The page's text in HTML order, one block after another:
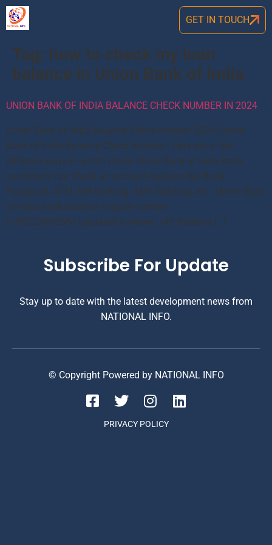
GET IN TOUCH
Tag: how to check my loan
balance in Union Bank of India
UNION BANK OF INDIA BALANCE CHECK NUMBER IN 2024
Union Bank of India Balance Check number 2024: Union
Bank of India Balance Check Number , Here are a few
different ways in which Union Union Bank of India bank
customers can check an account balance like Bank
Passbook, ATM, Net banking, SMS Banking, etc. Union Bank
of India bank balance enquiry number
is 09223008586 (updated number). UBI Balance […]
Subscribe For Update
Stay up to date with the latest development news from
NATIONAL INFO.
© Copyright Powered by NATIONAL INFO
PRIVACY POLICY